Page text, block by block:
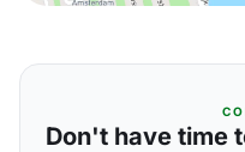
Don't have time